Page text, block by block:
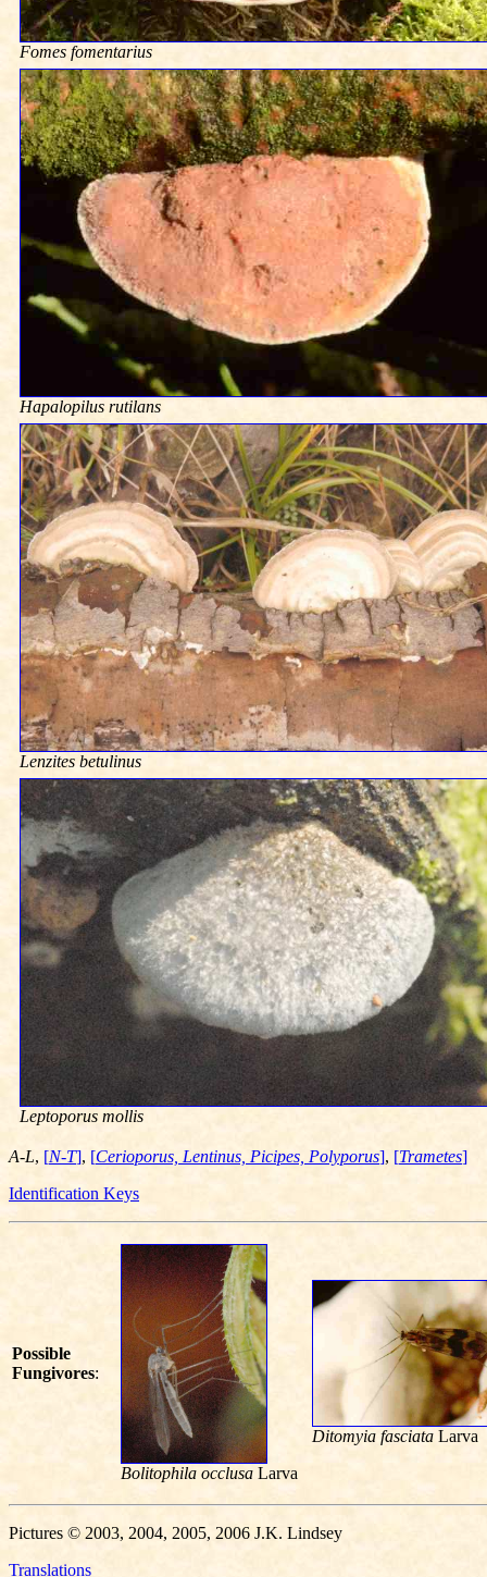
Fomes fomentarius
Hapalopilus rutilans
Lenzites betulinus
Leptoporus mollis
A-L, [N-T], [Cerioporus, Lentinus, Picipes, Polyporus], [Trametes]
Identification Keys
Possible
Fungivores:
Bolitophila occlusa Larva
Ditomyia fasciata Larva
Pictures © 2003, 2004, 2005, 2006 J.K. Lindsey
Translations